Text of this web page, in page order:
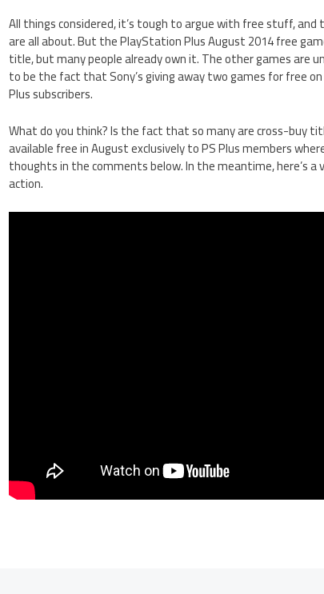
All things considered, it’s tough to argue with free stuff,
are all about. But the PlayStation Plus August 2014 free
title, but many people already own it. The other games are
to be the fact that Sony’s giving away two games for free
Plus subscribers.
What do you think? Is the fact that so many are cross-buy
available free in August exclusively to PS Plus members
thoughts in the comments below. In the meantime, here’s
action.